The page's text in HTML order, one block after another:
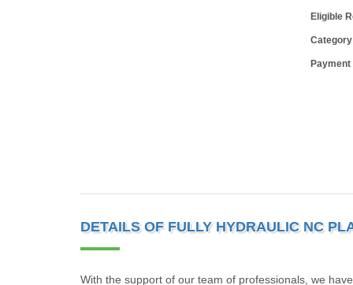
Eligible
Category
DETAILS OF FULLY HYDRAULIC NC
With the support of our team of professionals, we